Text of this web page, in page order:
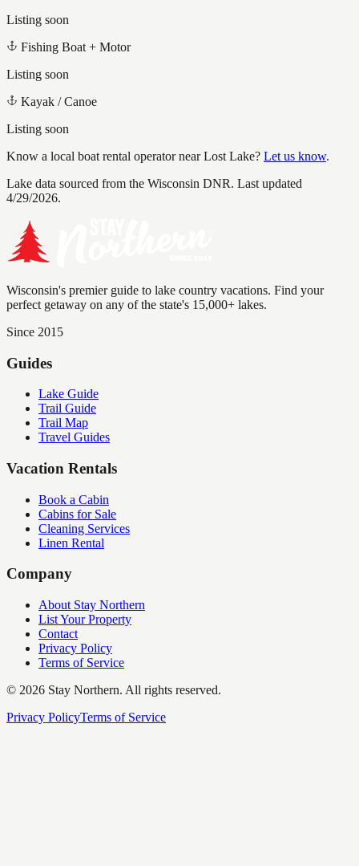
Listing soon
Fishing Boat + Motor
Listing soon
Kayak / Canoe
Listing soon
Know a local boat rental operator nearLost Lake? Let us know.
Lake data sourced from the Wisconsin DNR. Last updated
4/29/2026.
Wisconsin's premier guide to lake country vacations. Find your
perfect getaway on any of the state's 15,000+ lakes.
Since 2015
Guides
Lake Guide
Trail Guide
Trail Map
Travel Guides
Vacation Rentals
Book a Cabin
Cabins for Sale
Cleaning Services
Linen Rental
Company
About Stay Northern
List Your Property
Contact
Privacy Policy
Terms of Service
© 2026 Stay Northern. All rights reserved.
Privacy PolicyTerms of Service